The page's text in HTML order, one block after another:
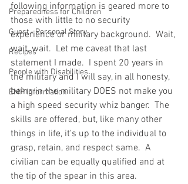
Preparedness for Children
Guest - Personal Story
Recipes
People with Disabilities
EMP Information
following information is geared more to
those with little to no security
experience or military background.  Wait,
wait, wait.  Let me caveat that last
statement I made.  I spent 20 years in
the military and I will say, in all honesty,
being in the military DOES not make you
a high speed security whiz banger.  The
skills are offered, but, like many other
things in life, it's up to the individual to
grasp, retain, and respect same.  A
civilian can be equally qualified and at
the tip of the spear in this area.